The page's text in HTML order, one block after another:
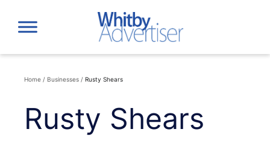
content
Home / Businesses / Rusty Shears
Rusty Shears